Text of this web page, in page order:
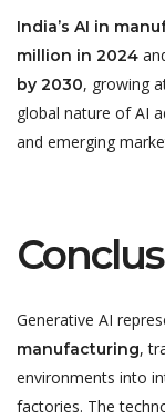
India’s AI in
million in 2024
by 2030, growing
global nature of AI
and emerging
Generative AI
manufacturing,
environments into
factories. The